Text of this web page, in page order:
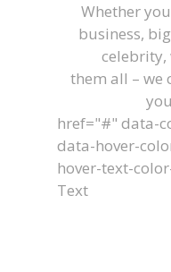
Whether
business,
celebrity,
them all – we
href="#" data-
data-hover-
hover-text-
Text